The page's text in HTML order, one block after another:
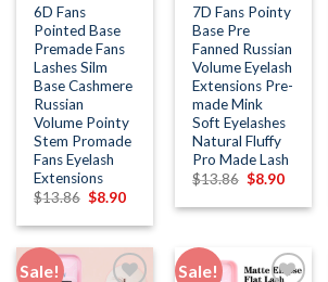
6D Fans
Pointed Base
Premade Fans
Lashes Silm
Base Cashmere
Russian
Volume Pointy
Stem Promade
Fans Eyelash
Extensions
$13.86 Original
was:
$8.90Current
is:
7D Fans Pointy
Base Pre
Fanned Russian
Volume Eyelash
Extensions Pre-
made Mink
Soft Eyelashes
Natural Fluffy
Pro Made Lash
$13.86 Original
was:
$8.90Current
is:
Sale! Sale!